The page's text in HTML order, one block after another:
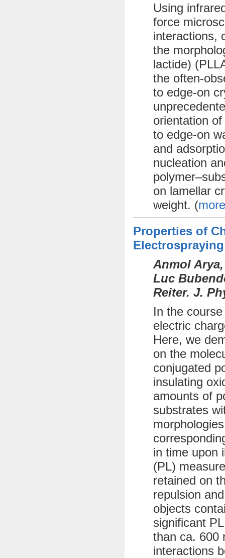
Using
force
interactions,
the
lactide)
the often-
to edge-on
orientation
to edge-on
and
nucleation
on lamellar
weight. (
Properties of
Anmol
Luc
Reiter. J.
In the
electric
Here, we
on the
conjugated
insulating
amounts of
substrates
in time upon
(PL)
retained on
repulsion
objects
significant
than ca. 600
interactions